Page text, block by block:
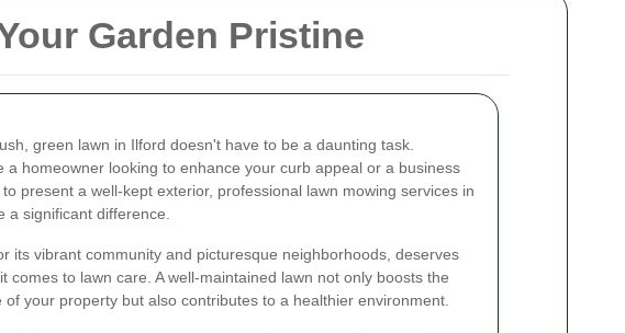
Garden Pristine
green lawn in Ilford doesn't have to be a daunting task.
a homeowner looking to enhance your curb appeal or a business
present a well-kept exterior, professional lawn mowing services in
a significant difference.
its vibrant community and picturesque neighborhoods, deserves
comes to lawn care. A well-maintained lawn not only boosts the
of your property but also contributes to a healthier environment.